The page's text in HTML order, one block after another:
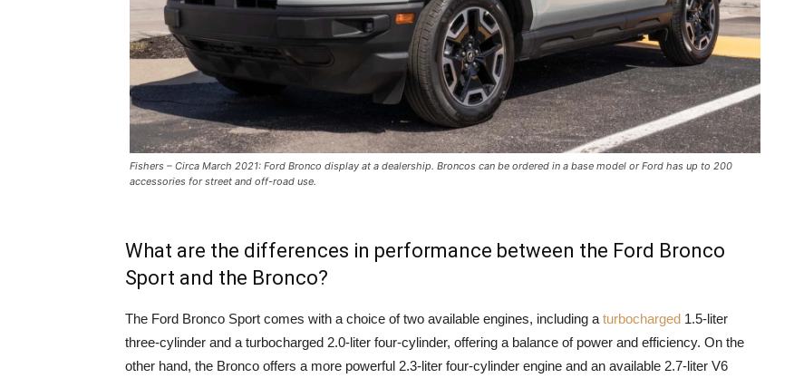
Fishers – Circa March 2021: Ford Bronco display at a dealership. Broncos can be ordered in a base model or Ford has up to 200
accessories for street and off-road use.
What are the differences in performance between the Ford Bronco
Sport and the Bronco?
The Ford Bronco Sport comes with a choice of two available engines, including a turbocharged 1.5-liter
three-cylinder and a turbocharged 2.0-liter four-cylinder, offering a balance of power and efficiency. On the
other hand, the Bronco offers a more powerful 2.3-liter four-cylinder engine and an available 2.7-liter V6